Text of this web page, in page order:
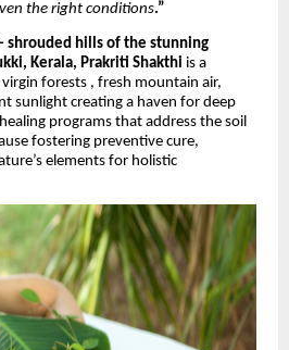
the right conditions.”
shrouded hills of the stunning
Kerala, Prakriti Shakthi is a
forests , fresh mountain air,
sunlight creating a haven for deep
programs that address the soil
fostering preventive cure,
elements for holistic